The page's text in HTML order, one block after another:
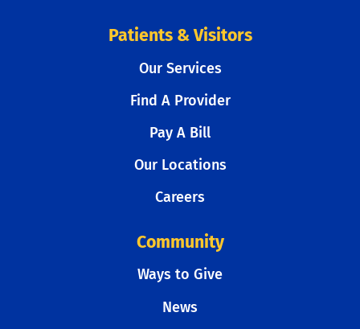
Patients & Visitors
Our Services
Find A Provider
Pay A Bill
Our Locations
Careers
Community
Ways to Give
News